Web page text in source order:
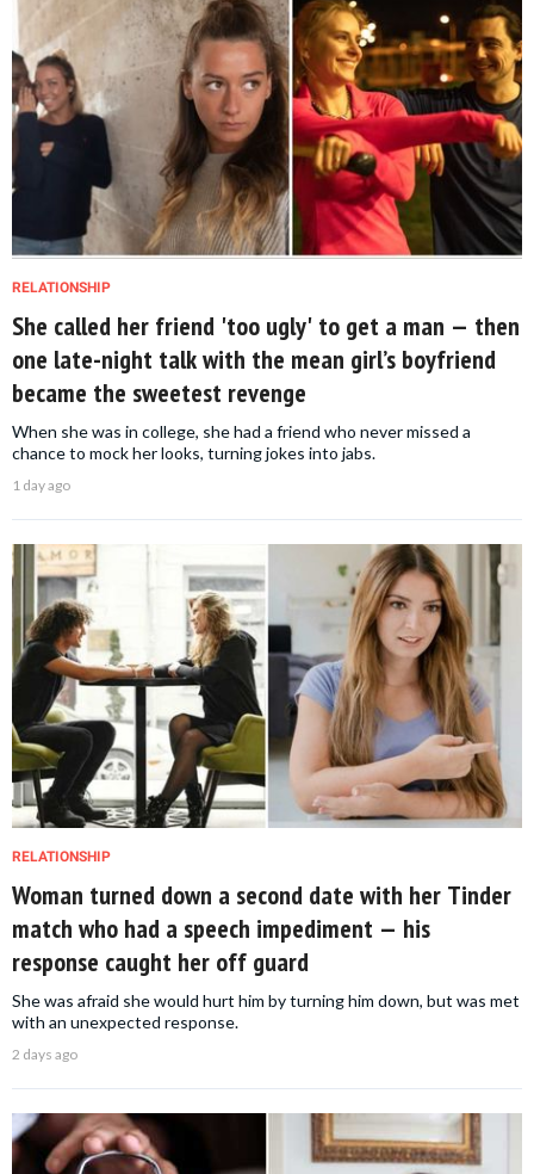
RELATIONSHIP
She called her friend 'too ugly' to get a man — then
one late-night talk with the mean girl’s boyfriend
became the sweetest revenge
When she was in college, she had a friend who never missed a
chance to mock her looks, turning jokes into jabs.
1 day ago
RELATIONSHIP
Woman turned down a second date with her Tinder
match who had a speech impediment — his
response caught her off guard
She was afraid she would hurt him by turning him down, but was met
with an unexpected response.
2 days ago